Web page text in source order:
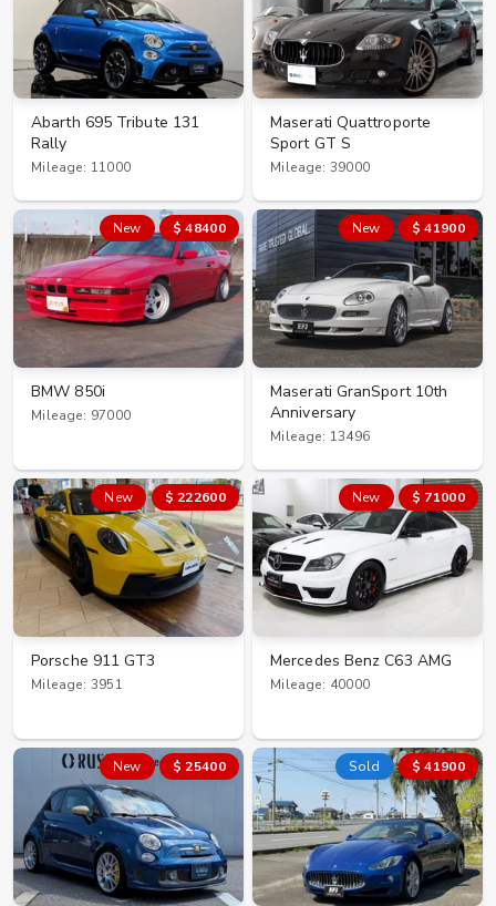
Abarth 695 Tribute 131
Rally
Mileage: 11000
Maserati Quattroporte
Sport GT S
Mileage: 39000
New $ 48400
BMW 850i
Mileage: 97000
New $ 41900
Maserati GranSport 10th
Anniversary
Mileage: 13496
New $ 222600
Porsche 911 GT3
Mileage: 3951
New $ 71000
Mercedes Benz C63 AMG
Mileage: 40000
New $ 25400 Sold $ 41900